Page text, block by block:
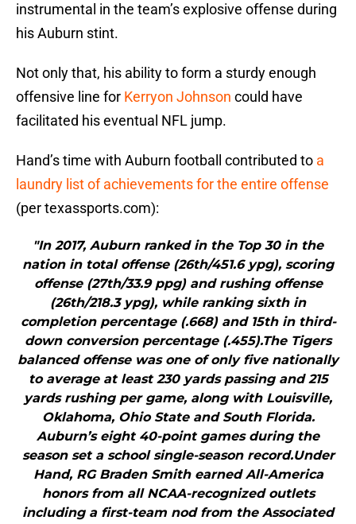
instrumental in the team’s explosive offense during
his Auburn stint.
Not only that, his ability to form a sturdy enough
offensive line for Kerryon Johnson could have
facilitated his eventual NFL jump.
Hand’s time with Auburn football contributed to a
laundry list of achievements for the entire offense
(per texassports.com):
"In 2017, Auburn ranked in the Top 30 in the
nation in total offense (26th/451.6 ypg), scoring
offense (27th/33.9 ppg) and rushing offense
(26th/218.3 ypg), while ranking sixth in
completion percentage (.668) and 15th in third-
down conversion percentage (.455).The Tigers
balanced offense was one of only five nationally
to average at least 230 yards passing and 215
yards rushing per game, along with Louisville,
Oklahoma, Ohio State and South Florida.
Auburn’s eight 40-point games during the
season set a school single-season record.Under
Hand, RG Braden Smith earned All-America
honors from all NCAA-recognized outlets
including a first-team nod from the Associated